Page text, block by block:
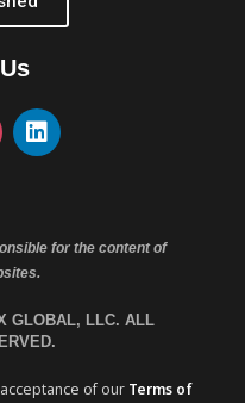
for the content of
GLOBAL, LLC. ALL
of our Terms of